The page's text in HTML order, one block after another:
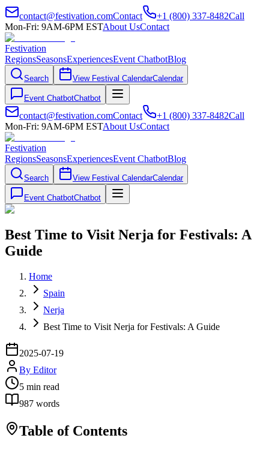
contact@festivation.comContact +1 (800) 337-8482Call
Mon-Fri: 9AM-6PM ESTAbout UsContact
Festivation
RegionsSeasonsExperiencesEvent ChatbotBlog
Search View Festival CalendarCalendar
Event ChatbotChatbot
contact@festivation.comContact +1 (800) 337-8482Call
Mon-Fri: 9AM-6PM ESTAbout UsContact
Festivation
RegionsSeasonsExperiencesEvent ChatbotBlog
Search View Festival CalendarCalendar
Event ChatbotChatbot
Best Time to Visit Nerja for Festivals: A
Guide
Home
Spain
Nerja
Best Time to Visit Nerja for Festivals: A Guide
2025-07-19
By Editor
5 min read
987 words
Table of Contents